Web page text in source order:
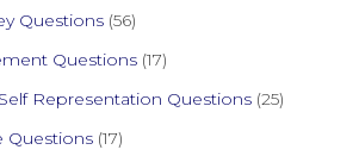
Questions (56)
Questions (17)
Representation Questions (25)
Questions (17)